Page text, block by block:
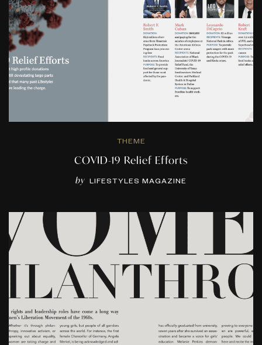
THEME
COVID-19 Relief Efforts
by LIFESTYLES MAGAZINE